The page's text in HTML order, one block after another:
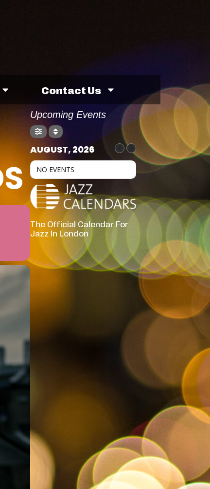
Contact Us
Upcoming Events
AUGUST, 2026
NO EVENTS
The Official Calendar For
Jazz In London